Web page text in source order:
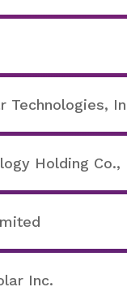
Technologies,
Holding Co.,
Inc.